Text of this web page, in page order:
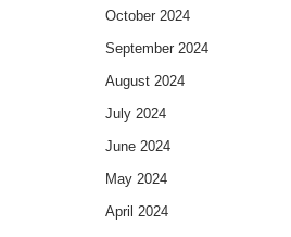
October 2024
September 2024
August 2024
July 2024
June 2024
May 2024
April 2024